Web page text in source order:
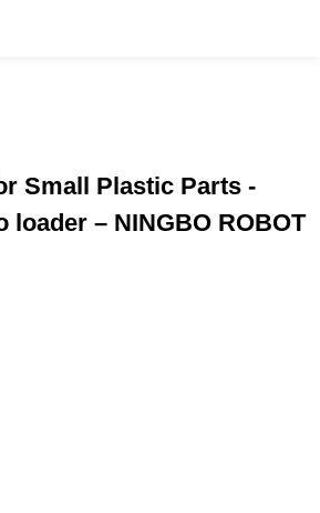
Small Plastic Parts -
loader – NINGBO ROBOT